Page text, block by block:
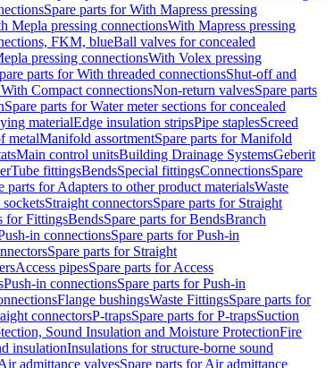
Spare parts for With Mapress pressing
Mepla pressing connectionsWith Mapress pressing
FKM, blueBall valves for concealed
pressing connectionsWith Volex pressing
parts for With threaded connectionsShut-off and
Compact connectionsNon-return valvesSpare parts
Spare parts for Water meter sections for concealed
materialEdge insulation stripsPipe staplesScreed
metalManifold assortmentSpare parts for Manifold
Main control unitsBuilding Drainage SystemsGeberit
fittingsBendsSpecial fittingsConnectionsSpare
parts for Adapters to other product materialsWaste
Straight connectorsSpare parts for Straight
for FittingsBendsSpare parts for BendsBranch
in connectionsSpare parts for Push-in
Spare parts for Straight
Access pipesSpare parts for Access
Push-in connectionsSpare parts for Push-in
Flange bushingsWaste FittingsSpare parts for
connectorsP-trapsSpare parts for P-trapsSuction
Sound Insulation and Moisture ProtectionFire
insulationInsulations for structure-borne sound
admittance valvesSpare parts for Air admittance